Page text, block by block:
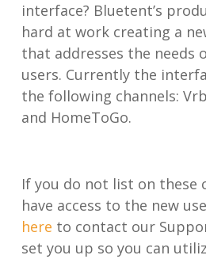
interface? Bluetent’s
hard at work creating a
that addresses the needs
users. Currently the
the following channels:
and HomeToGo.
If you do not list on these
have access to the new
here to contact our
set you up so you can